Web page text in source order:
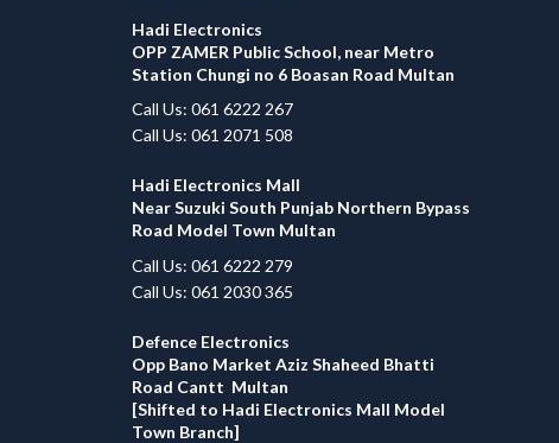
Hadi Electronics
OPP ZAMER Public School, near Metro
Station Chungi no 6 Boasan Road Multan
Call Us: 061 6222 267
Call Us: 061 2071 508
Hadi Electronics Mall
Near Suzuki South Punjab Northern Bypass
Road Model Town Multan
Call Us: 061 6222 279
Call Us: 061 2030 365
Defence Electronics
Opp Bano Market Aziz Shaheed Bhatti
Road Cantt Multan
[Shifted to Hadi Electronics Mall Model
Town Branch]